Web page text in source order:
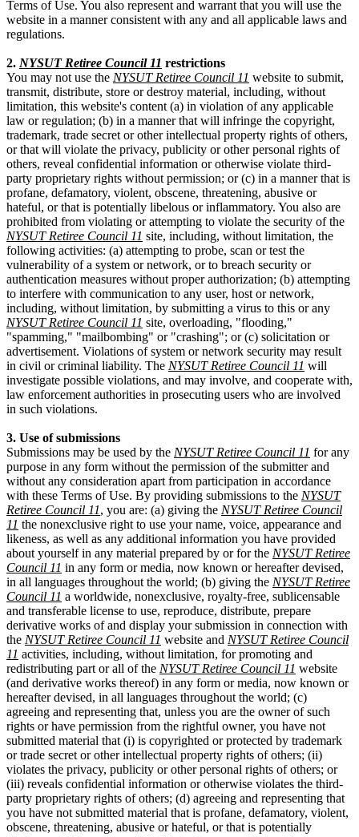
Terms of Use. You also represent and warrant that you will use the
website in a manner consistent with any and all applicable laws and
regulations.
2. NYSUT Retiree Council 11 restrictions
You may not use the NYSUT Retiree Council 11 website to submit,
transmit, distribute, store or destroy material, including, without
limitation, this website's content (a) in violation of any applicable
law or regulation; (b) in a manner that will infringe the copyright,
trademark, trade secret or other intellectual property rights of others,
or that will violate the privacy, publicity or other personal rights of
others, reveal confidential information or otherwise violate third-
party proprietary rights without permission; or (c) in a manner that is
profane, defamatory, violent, obscene, threatening, abusive or
hateful, or that is potentially libelous or inflammatory. You also are
prohibited from violating or attempting to violate the security of the
NYSUT Retiree Council 11 site, including, without limitation, the
following activities: (a) attempting to probe, scan or test the
vulnerability of a system or network, or to breach security or
authentication measures without proper authorization; (b) attempting
to interfere with communication to any user, host or network,
including, without limitation, by submitting a virus to this or any
NYSUT Retiree Council 11 site, overloading, "flooding,"
"spamming," "mailbombing" or "crashing"; or (c) solicitation or
advertisement. Violations of system or network security may result
in civil or criminal liability. The NYSUT Retiree Council 11 will
investigate possible violations, and may involve, and cooperate with,
law enforcement authorities in prosecuting users who are involved
in such violations.
3. Use of submissions
Submissions may be used by the NYSUT Retiree Council 11 for any
purpose in any form without the permission of the submitter and
without any consideration apart from participation in accordance
with these Terms of Use. By providing submissions to the NYSUT
Retiree Council 11, you are: (a) giving the NYSUT Retiree Council
11 the nonexclusive right to use your name, voice, appearance and
likeness, as well as any additional information you have provided
about yourself in any material prepared by or for the NYSUT Retiree
Council 11 in any form or media, now known or hereafter devised,
in all languages throughout the world; (b) giving the NYSUT Retiree
Council 11 a worldwide, nonexclusive, royalty-free, sublicensable
and transferable license to use, reproduce, distribute, prepare
derivative works of and display your submission in connection with
the NYSUT Retiree Council 11 website and NYSUT Retiree Council
11 activities, including, without limitation, for promoting and
redistributing part or all of the NYSUT Retiree Council 11 website
(and derivative works thereof) in any form or media, now known or
hereafter devised, in all languages throughout the world; (c)
agreeing and representing that, unless you are the owner of such
rights or have permission from the rightful owner, you have not
submitted material that (i) is copyrighted or protected by trademark
or trade secret or other intellectual property rights of others; (ii)
violates the privacy, publicity or other personal rights of others; or
(iii) reveals confidential information or otherwise violates the third-
party proprietary rights of others; (d) agreeing and representing that
you have not submitted material that is profane, defamatory, violent,
obscene, threatening, abusive or hateful, or that is potentially